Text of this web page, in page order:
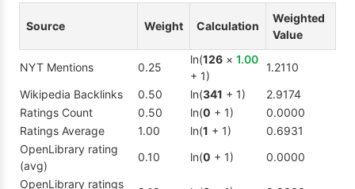
Source Weight Calculation
Weighted
Value
NYT Mentions 0.25
ln(126 × 1.00
+ 1)
1.2110
Wikipedia Backlinks
0.50 ln(341 + 1)
2.9174
Ratings Count
0.50 ln(0 + 1)
0.0000
Ratings Average
1.00 ln(1 + 1)
0.6931
OpenLibrary rating
(avg)
0.10 ln(0 + 1)
0.0000
OpenLibrary ratings